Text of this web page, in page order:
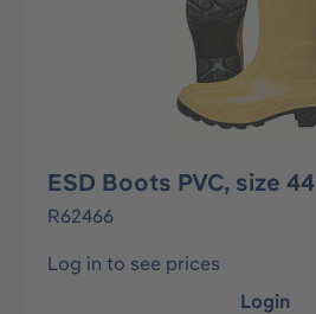
ESD Boots PVC, size 44
R62466
Log in to see prices
Login